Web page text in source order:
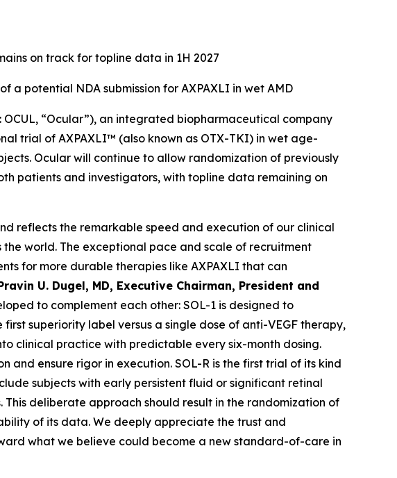
on track for topline data in 1H 2027
a potential NDA submission for AXPAXLI in wet AMD
OCUL, “Ocular”), an integrated biopharmaceutical company
trial of AXPAXLI™ (also known as OTX-TKI) in wet age-
Ocular will continue to allow randomization of previously
patients and investigators, with topline data remaining on
reflects the remarkable speed and execution of our clinical
world. The exceptional pace and scale of recruitment
for more durable therapies like AXPAXLI that can
U. Dugel, MD, Executive Chairman, President and
to complement each other: SOL-1 is designed to
superiority label versus a single dose of anti-VEGF therapy,
clinical practice with predictable every six-month dosing.
ensure rigor in execution. SOL-R is the first trial of its kind
subjects with early persistent fluid or significant retinal
deliberate approach should result in the randomization of
of its data. We deeply appreciate the trust and
what we believe could become a new standard-of-care in